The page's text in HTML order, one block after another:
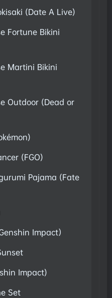
(Date A Live)
Fortune Bikini
Martini Bikini
Outdoor (Dead or
(FGO)
Pajama (Fate
Impact）
Impact)
Set